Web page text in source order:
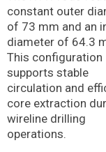
constant outer
of 73 mm and an
diameter of 64.3
This configuration
supports stable
circulation and
core extraction
wireline drilling
operations.